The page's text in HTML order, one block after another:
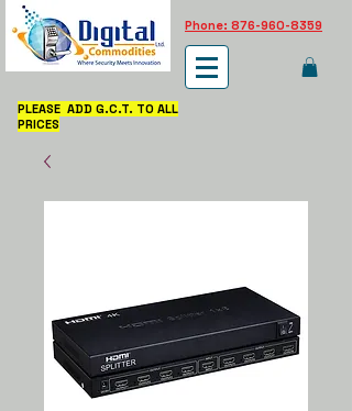
Phone: 876-960-8359
PLEASE ADD G.C.T. TO ALL
PRICES